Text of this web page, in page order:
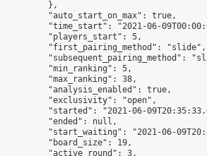
},
"auto_start_on_max": true,
"time_start": "2021-06-
"players_start": 5,
"first_pairing_method": "slide",
"subsequent_pairing_method":
"min_ranking": 5,
"max_ranking": 38,
"analysis_enabled": true,
"exclusivity": "open",
"started": "2021-06-
"ended": null,
"start_waiting": "2021-06-
"board_size": 19,
"active_round": 3,